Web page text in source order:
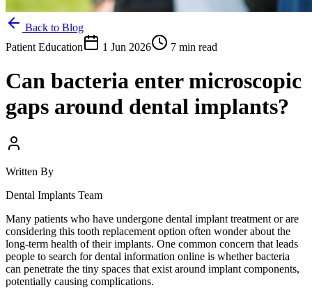
Back to Blog
Patient Education
1 Jun 2026 7 min read
Can bacteria enter microscopic
gaps around dental implants?
Written By
Dental Implants Team
Many patients who have undergone dental implant treatment or are
considering this tooth replacement option often wonder about the
long-term health of their implants. One common concern that leads
people to search for dental information online is whether bacteria
can penetrate the tiny spaces that exist around implant components,
potentially causing complications.